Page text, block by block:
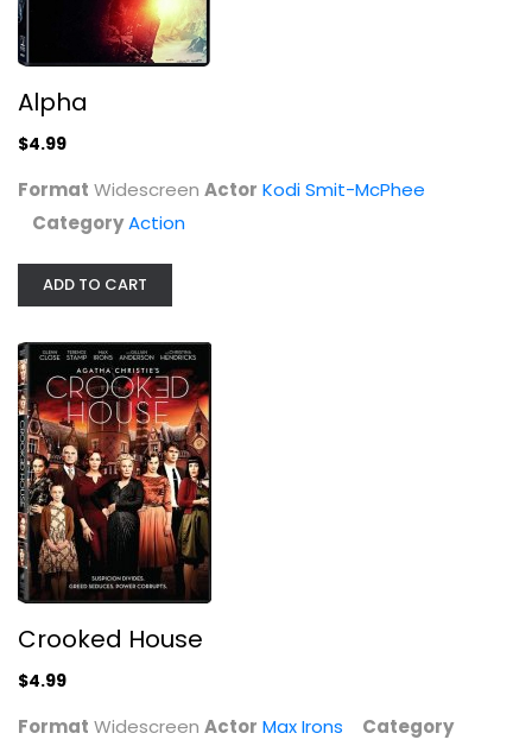
Alpha
$4.99
Format Widescreen Actor Kodi Smit-McPhee
CategoryAction
ADD TO CART
Crooked House
$4.99
Format Widescreen Actor Max Irons
Category